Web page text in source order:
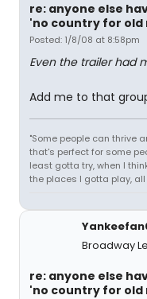
re: anyone else
'no country for old
Posted: 1/8/08 at 8:58pm
Even the trailer had
Add me to that
"Some people can thrive
that's perfect for some
least gotta try, when I
the places I gotta play,
Broadway
re: anyone else
'no country for old